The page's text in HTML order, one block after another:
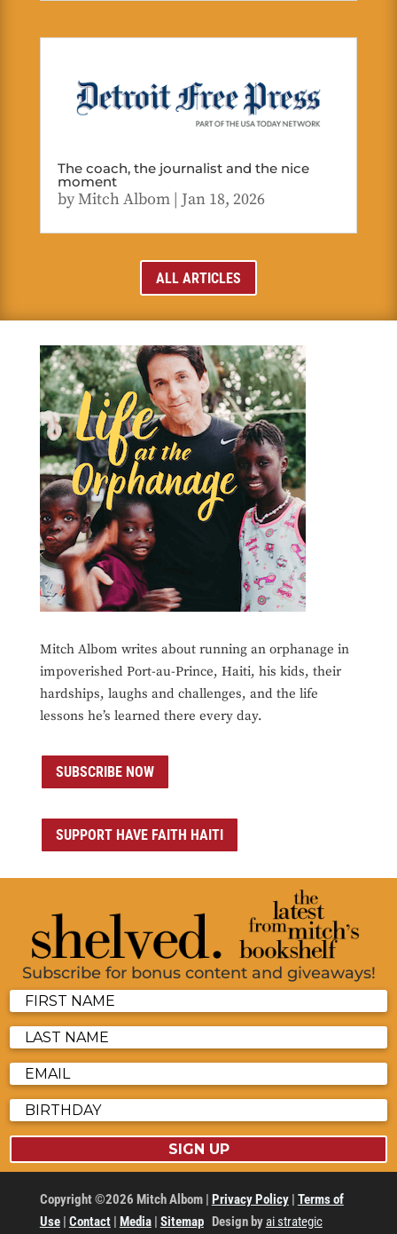
The coach, the journalist and the nice
moment
byMitch Albom| Jan 18, 2026
ALL ARTICLES
Mitch Albom writes about running an orphanage in
impoverished Port-au-Prince, Haiti, his kids, their
hardships, laughs and challenges, and the life
lessons he’s learned there every day.
SUBSCRIBE NOW
SUPPORT HAVE FAITH HAITI
Subscribe for bonus content and giveaways!
SIGN UP
Copyright ©2026 Mitch Albom | Privacy Policy| Terms of
Use| Contact| Media| Sitemap Design byai strategic